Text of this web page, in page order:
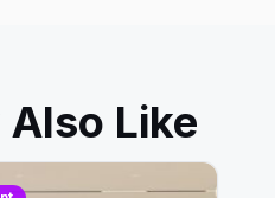
Also Like